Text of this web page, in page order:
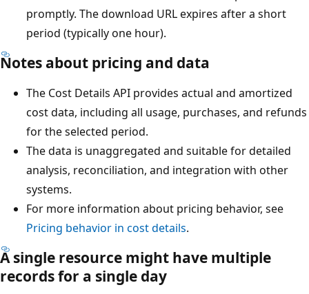
promptly. The download URL expires after a short
period (typically one hour).
Notes about pricing and data
The Cost Details API provides actual and amortized
cost data, including all usage, purchases, and refunds
for the selected period.
The data is unaggregated and suitable for detailed
analysis, reconciliation, and integration with other
systems.
For more information about pricing behavior, see
Pricing behavior in cost details.
A single resource might have multiple
records for a single day